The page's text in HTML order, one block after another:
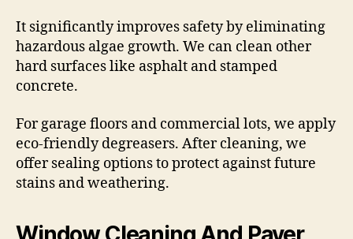
It significantly improves safety by eliminating
hazardous algae growth. We can clean other
hard surfaces like asphalt and stamped
concrete.
For garage floors and commercial lots, we apply
eco-friendly degreasers. After cleaning, we
offer sealing options to protect against future
stains and weathering.